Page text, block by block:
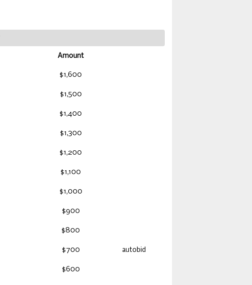
Amount
$1,600
$1,500
$1,400
$1,300
$1,200
$1,100
$1,000
$900
$800
$700 autobid
$600